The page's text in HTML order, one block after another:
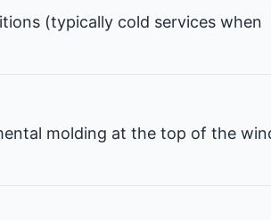
(typically cold services when
molding at the top of the